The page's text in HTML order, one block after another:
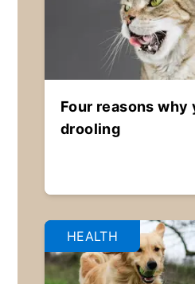
Four reasons why
drooling
HEALTH